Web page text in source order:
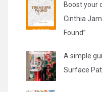
Boost your
Cinthia
Found”
A simple
Surface